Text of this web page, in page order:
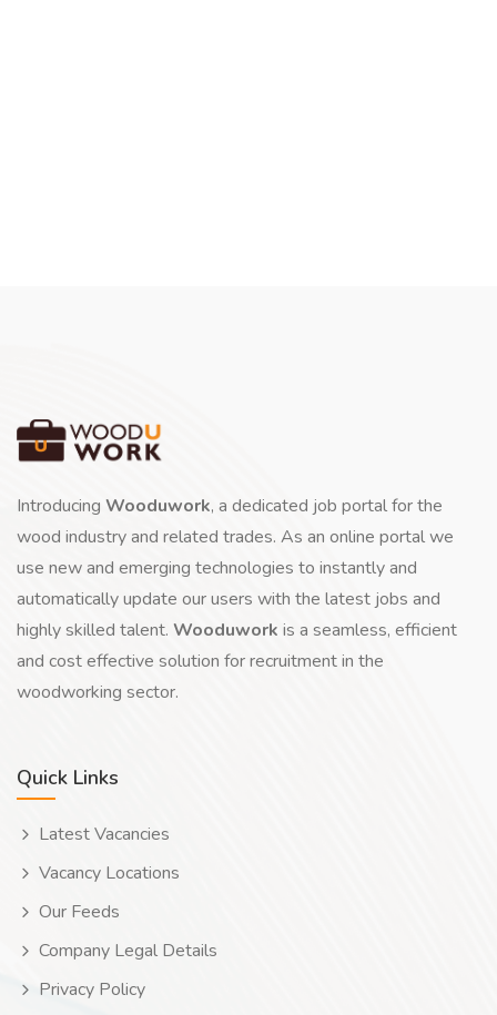
Introducing Wooduwork, a dedicated job portal for the
wood industry and related trades. As an online portal we
use new and emerging technologies to instantly and
automatically update our users with the latest jobs and
highly skilled talent. Wooduwork is a seamless, efficient
and cost effective solution for recruitment in the
woodworking sector.
Quick Links
Latest Vacancies
Vacancy Locations
Our Feeds
Company Legal Details
Privacy Policy